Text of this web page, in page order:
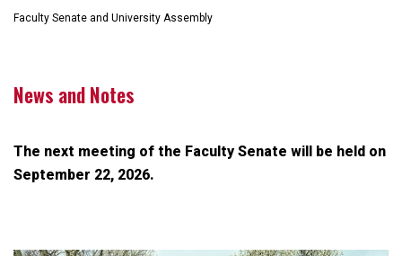
Faculty Senate and University Assembly
News and Notes
The next meeting of the Faculty Senate will be held on
September 22, 2026.